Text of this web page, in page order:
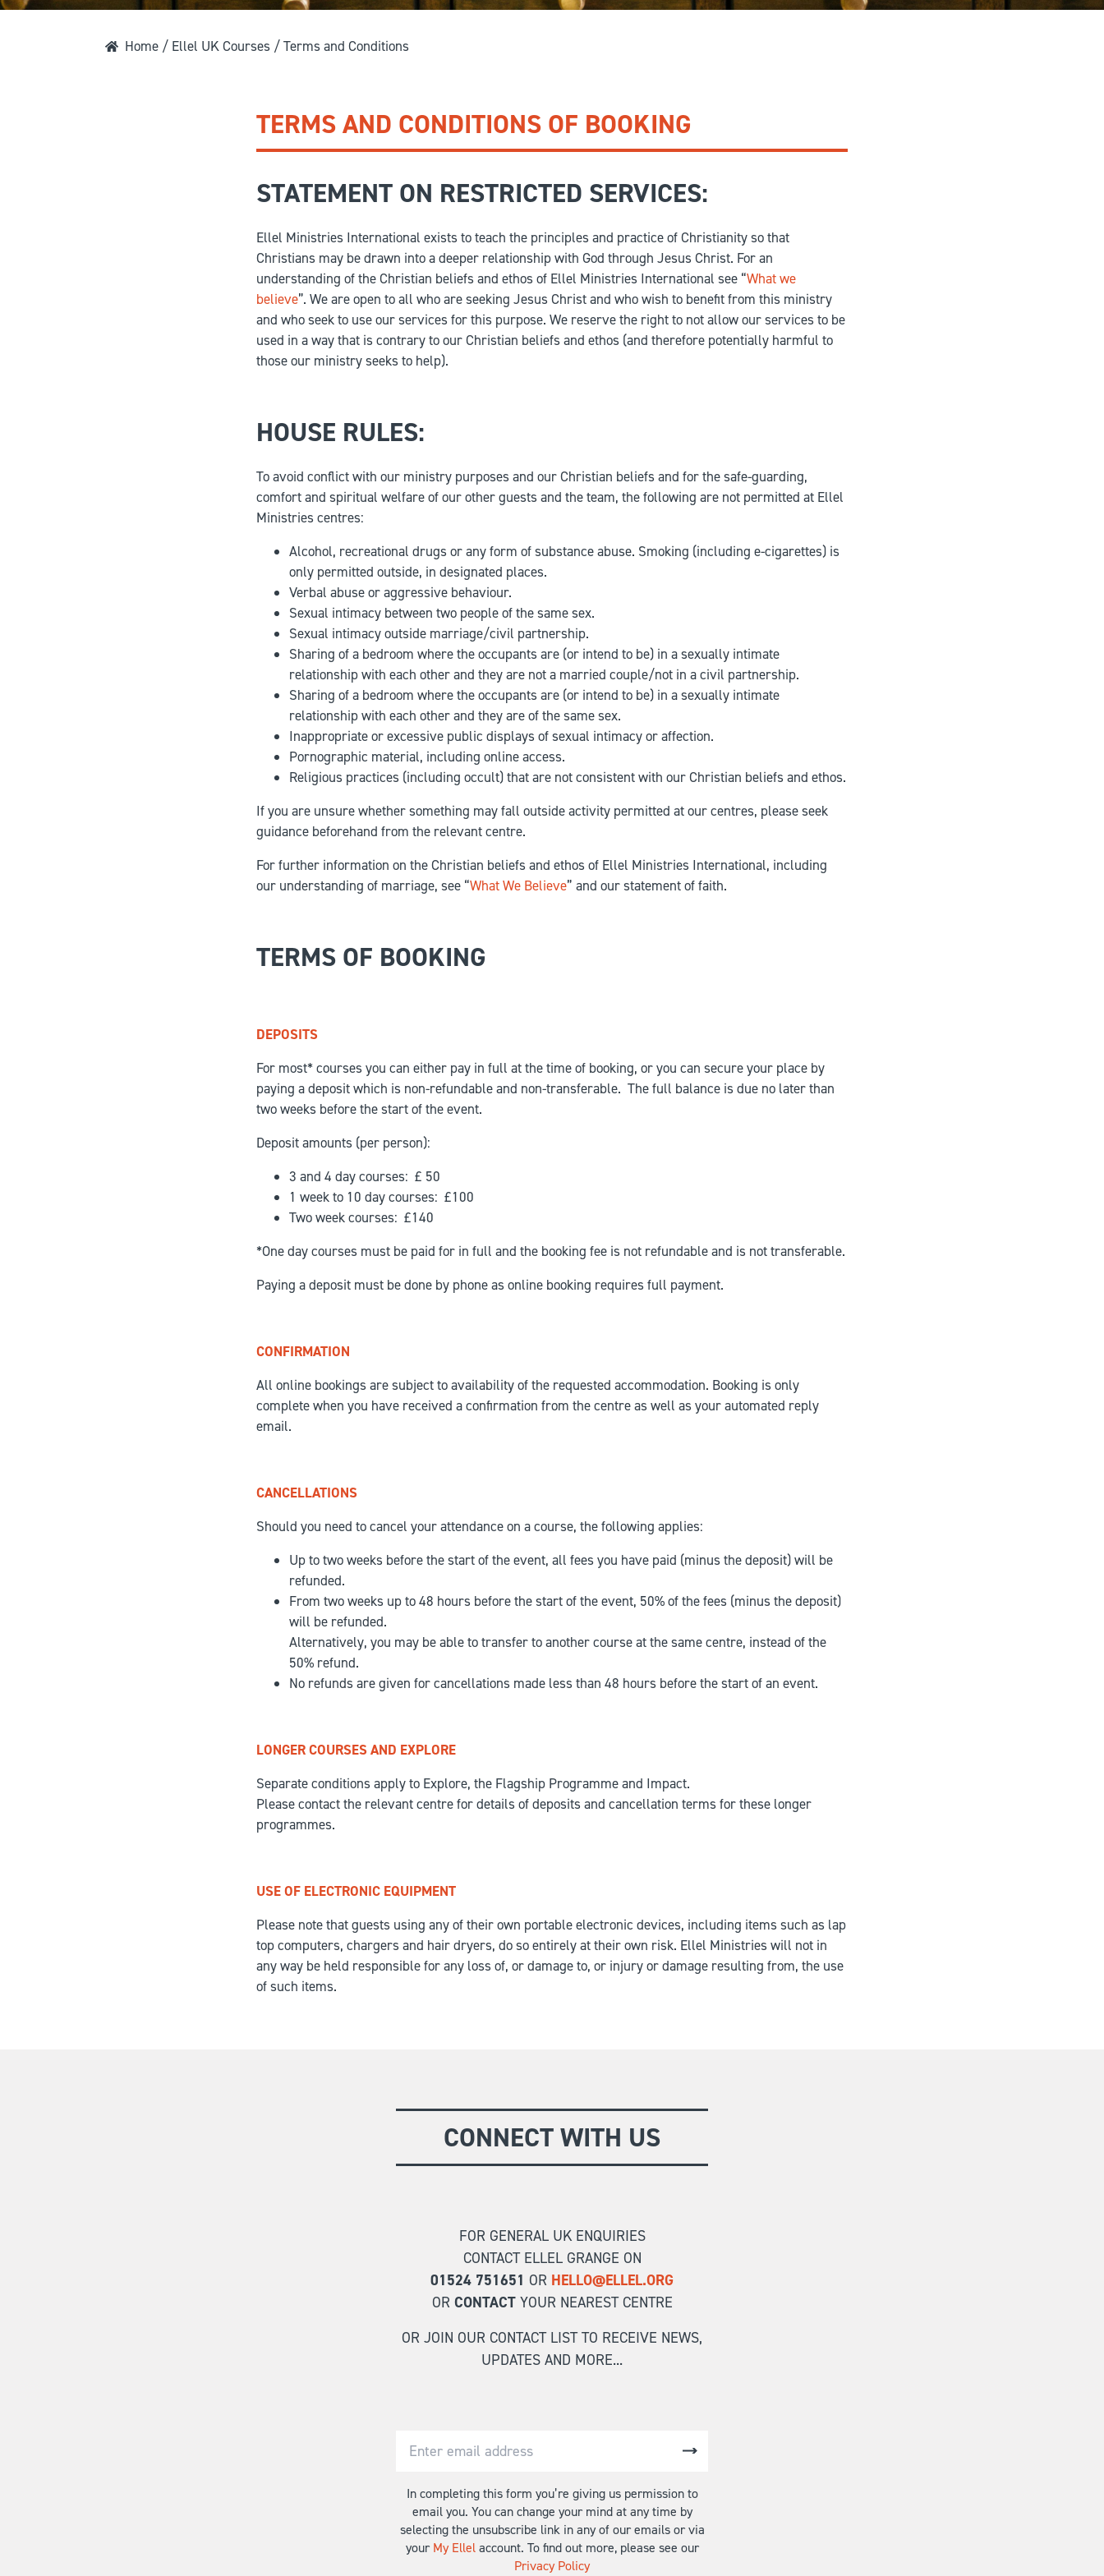
Impact 20 days
Home / Ellel UK Courses / Terms and Conditions
TERMS AND CONDITIONS OF BOOKING
STATEMENT ON RESTRICTED SERVICES:
Ellel Ministries International exists to teach the principles and practice of Christianity so that
Christians may be drawn into a deeper relationship with God through Jesus Christ. For an
understanding of the Christian beliefs and ethos of Ellel Ministries International see “What we
believe”. We are open to all who are seeking Jesus Christ and who wish to benefit from this ministry
and who seek to use our services for this purpose. We reserve the right to not allow our services to be
used in a way that is contrary to our Christian beliefs and ethos (and therefore potentially harmful to
those our ministry seeks to help).
HOUSE RULES:
To avoid conflict with our ministry purposes and our Christian beliefs and for the safe-guarding,
comfort and spiritual welfare of our other guests and the team, the following are not permitted at Ellel
Ministries centres:
Alcohol, recreational drugs or any form of substance abuse. Smoking (including e-cigarettes) is
only permitted outside, in designated places.
Verbal abuse or aggressive behaviour.
Sexual intimacy between two people of the same sex.
Sexual intimacy outside marriage/civil partnership.
Sharing of a bedroom where the occupants are (or intend to be) in a sexually intimate
relationship with each other and they are not a married couple/not in a civil partnership.
Sharing of a bedroom where the occupants are (or intend to be) in a sexually intimate
relationship with each other and they are of the same sex.
Inappropriate or excessive public displays of sexual intimacy or affection.
Pornographic material, including online access.
Religious practices (including occult) that are not consistent with our Christian beliefs and ethos.
If you are unsure whether something may fall outside activity permitted at our centres, please seek
guidance beforehand from the relevant centre.
For further information on the Christian beliefs and ethos of Ellel Ministries International, including
our understanding of marriage, see “What We Believe” and our statement of faith.
TERMS OF BOOKING
DEPOSITS
For most* courses you can either pay in full at the time of booking, or you can secure your place by
paying a deposit which is non-refundable and non-transferable. The full balance is due no later than
two weeks before the start of the event.
Deposit amounts (per person):
3 and 4 day courses: £ 50
1 week to 10 day courses: £100
Two week courses: £140
*One day courses must be paid for in full and the booking fee is not refundable and is not transferable.
Paying a deposit must be done by phone as online booking requires full payment.
CONFIRMATION
All online bookings are subject to availability of the requested accommodation. Booking is only
complete when you have received a confirmation from the centre as well as your automated reply
email.
CANCELLATIONS
Should you need to cancel your attendance on a course, the following applies:
Up to two weeks before the start of the event, all fees you have paid (minus the deposit) will be
refunded.
From two weeks up to 48 hours before the start of the event, 50% of the fees (minus the deposit)
will be refunded.
Alternatively, you may be able to transfer to another course at the same centre, instead of the
50% refund.
No refunds are given for cancellations made less than 48 hours before the start of an event.
LONGER COURSES AND EXPLORE
Separate conditions apply to Explore, the Flagship Programme and Impact.
Please contact the relevant centre for details of deposits and cancellation terms for these longer
programmes.
USE OF ELECTRONIC EQUIPMENT
Please note that guests using any of their own portable electronic devices, including items such as lap
top computers, chargers and hair dryers, do so entirely at their own risk. Ellel Ministries will not in
any way be held responsible for any loss of, or damage to, or injury or damage resulting from, the use
of such items.
CONNECT WITH US
FOR GENERAL UK ENQUIRIES
CONTACT ELLEL GRANGE ON
01524 751651 OR HELLO@ELLEL.ORG
OR CONTACTYOUR NEAREST CENTRE
OR JOIN OUR CONTACT LIST TO RECEIVE NEWS,
UPDATES AND MORE...
In completing this form you’re giving us permission to
email you. You can change your mind at any time by
selecting the unsubscribe link in any of our emails or via
your My Ellelaccount. To find out more, please see our
Privacy Policy